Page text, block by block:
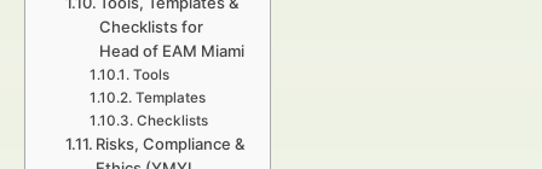
Checklists for
Head of EAM Miami
Tools
Templates
Checklists
Risks, Compliance &